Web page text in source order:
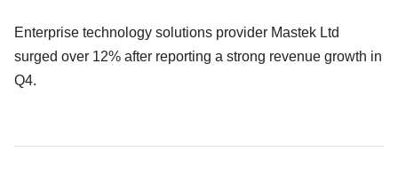
Enterprise technology solutions provider Mastek Ltd
surged over 12% after reporting a strong revenue growth in
Q4.